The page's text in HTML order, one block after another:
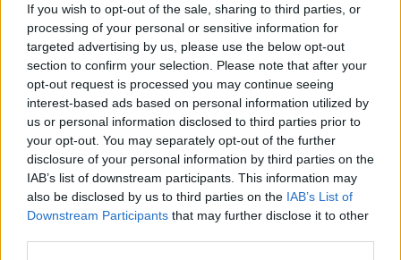
If you wish to opt-out of the sale, sharing to third parties, or
processing of your personal or sensitive information for
targeted advertising by us, please use the below opt-out
section to confirm your selection. Please note that after your
opt-out request is processed you may continue seeing
interest-based ads based on personal information utilized by
us or personal information disclosed to third parties prior to
your opt-out. You may separately opt-out of the further
disclosure of your personal information by third parties on the
IAB’s list of downstream participants. This information may
also be disclosed by us to third parties on the IAB’s List of
Downstream Participants that may further disclose it to other
executive of the National
Infrastructure Commission
says
18 Oct 2023 Analysis
Cash boost and
ambition needed to
12 Oct 2023 HR
TfL veteran
appointed to National